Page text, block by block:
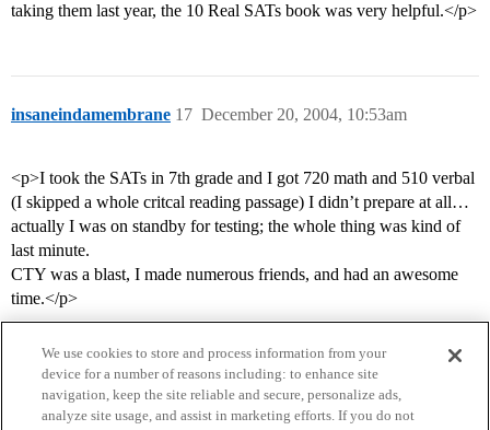
taking them last year, the 10 Real SATs book was very helpful.</p>
insaneindamembrane December 20, 2004, 10:53am
17
<p>I took the SATs in 7th grade and I got 720 math and 510 verbal
(I skipped a whole critcal reading passage) I didn’t prepare at all…
actually I was on standby for testing; the whole thing was kind of
last minute.
CTY was a blast, I made numerous friends, and had an awesome
time.</p>
We use cookies to store and process information from your
device for a number of reasons including: to enhance site
navigation, keep the site reliable and secure, personalize ads,
analyze site usage, and assist in marketing efforts. If you do not